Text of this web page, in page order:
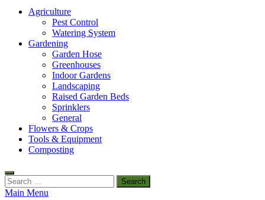
Amaze Vege Garden
All about garden, watering and agricultural
Agriculture
Pest Control
Watering System
Gardening
Garden Hose
Greenhouses
Indoor Gardens
Landscaping
Raised Garden Beds
Sprinklers
General
Flowers & Crops
Tools & Equipment
Composting
Search
for:
Main Menu